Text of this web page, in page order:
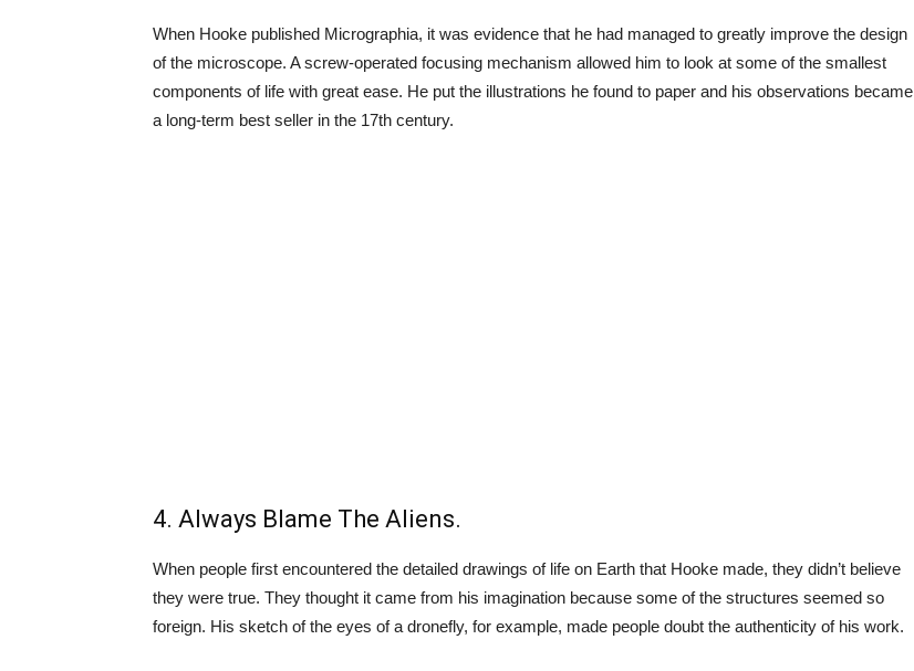
When Hooke published Micrographia, it was evidence that he had managed to greatly improve the design
of the microscope. A screw-operated focusing mechanism allowed him to look at some of the smallest
components of life with great ease. He put the illustrations he found to paper and his observations became
a long-term best seller in the 17th century.
4. Always Blame The Aliens.
When people first encountered the detailed drawings of life on Earth that Hooke made, they didn’t believe
they were true. They thought it came from his imagination because some of the structures seemed so
foreign. His sketch of the eyes of a dronefly, for example, made people doubt the authenticity of his work.